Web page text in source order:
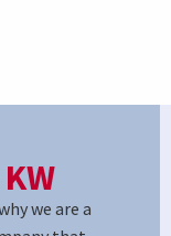
we are a